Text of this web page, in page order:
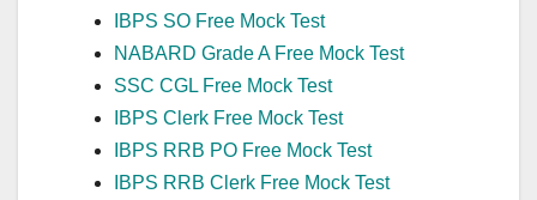
IBPS SO Free Mock Test
NABARD Grade A Free Mock Test
SSC CGL Free Mock Test
IBPS Clerk Free Mock Test
IBPS RRB PO Free Mock Test
IBPS RRB Clerk Free Mock Test